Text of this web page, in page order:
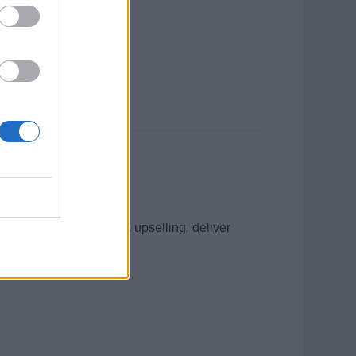
through proactive upselling, deliver
customer service.